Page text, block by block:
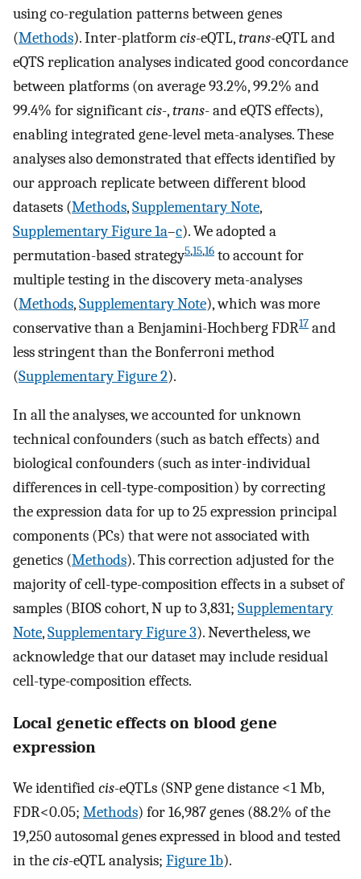
using co-regulation patterns between genes
(Methods). Inter-platformcis-eQTL,trans-eQTL and
eQTS replication analyses indicated good concordance
between platforms (on average 93.2%, 99.2% and
99.4% for significantcis-,trans- and eQTS effects),
enabling integrated gene-level meta-analyses. These
analyses also demonstrated that effects identified by
our approach replicate between different blood
datasets (Methods,Supplementary Note,
Supplementary Figure 1a–c). We adopted a
permutation-based strategy5,15,16 to account for
multiple testing in the discovery meta-analyses
(Methods,Supplementary Note), which was more
conservative than a Benjamini-Hochberg FDR17 and
less stringent than the Bonferroni method
(Supplementary Figure 2).
In all the analyses, we accounted for unknown
technical confounders (such as batch effects) and
biological confounders (such as inter-individual
differences in cell-type-composition) by correcting
the expression data for up to 25 expression principal
components (PCs) that were not associated with
genetics (Methods). This correction adjusted for the
majority of cell-type-composition effects in a subset of
samples (BIOS cohort, N up to 3,831; Supplementary
Note,Supplementary Figure 3). Nevertheless, we
acknowledge that our dataset may include residual
cell-type-composition effects.
Local genetic effects on blood gene
expression
We identifiedcis-eQTLs (SNP gene distance <1 Mb,
FDR<0.05; Methods) for 16,987 genes (88.2% of the
19,250 autosomal genes expressed in blood and tested
in thecis-eQTL analysis; Figure 1b).